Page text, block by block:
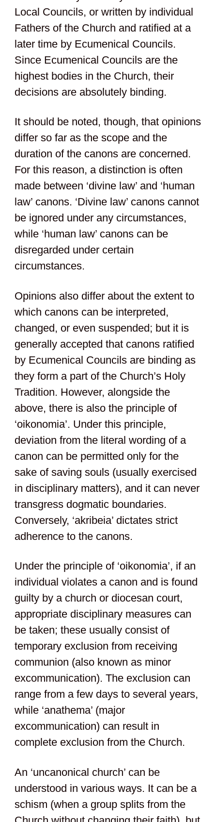
Local Councils, or written by individual
Fathers of the Church and ratified at a
later time by Ecumenical Councils.
Since Ecumenical Councils are the
highest bodies in the Church, their
decisions are absolutely binding.
It should be noted, though, that opinions
differ so far as the scope and the
duration of the canons are concerned.
For this reason, a distinction is often
made between ‘divine law’ and ‘human
law’ canons. ‘Divine law’ canons cannot
be ignored under any circumstances,
while ‘human law’ canons can be
disregarded under certain
circumstances.
Opinions also differ about the extent to
which canons can be interpreted,
changed, or even suspended; but it is
generally accepted that canons ratified
by Ecumenical Councils are binding as
they form a part of the Church’s Holy
Tradition. However, alongside the
above, there is also the principle of
‘oikonomia’. Under this principle,
deviation from the literal wording of a
canon can be permitted only for the
sake of saving souls (usually exercised
in disciplinary matters), and it can never
transgress dogmatic boundaries.
Conversely, ‘akribeia’ dictates strict
adherence to the canons.
Under the principle of ‘oikonomia’, if an
individual violates a canon and is found
guilty by a church or diocesan court,
appropriate disciplinary measures can
be taken; these usually consist of
temporary exclusion from receiving
communion (also known as minor
excommunication). The exclusion can
range from a few days to several years,
while ‘anathema’ (major
excommunication) can result in
complete exclusion from the Church.
An ‘uncanonical church’ can be
understood in various ways. It can be a
schism (when a group splits from the